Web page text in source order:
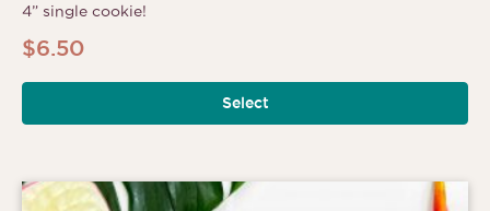
4” single cookie!
$6.50
Select